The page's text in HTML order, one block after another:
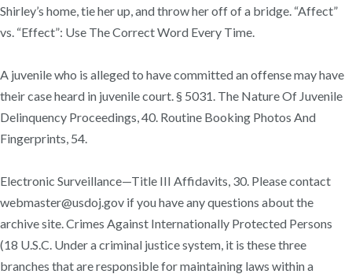
Shirley’s home, tie her up, and throw her off of a bridge. “Affect”
vs. “Effect”: Use The Correct Word Every Time.
A juvenile who is alleged to have committed an offense may have
their case heard in juvenile court. § 5031. The Nature Of Juvenile
Delinquency Proceedings, 40. Routine Booking Photos And
Fingerprints, 54.
Electronic Surveillance—Title III Affidavits, 30. Please contact
webmaster@usdoj.gov if you have any questions about the
archive site. Crimes Against Internationally Protected Persons
(18 U.S.C. Under a criminal justice system, it is these three
branches that are responsible for maintaining laws within a